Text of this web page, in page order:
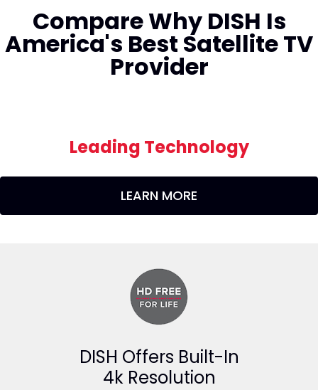
Compare Why DISH Is
America's Best Satellite TV
Provider
Leading Technology
LEARN MORE
DISH Offers Built-In
4k Resolution